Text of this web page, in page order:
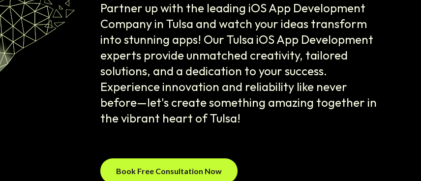
Partner up with the leading iOS App Development
Company in Tulsa and watch your ideas transform
into stunning apps! Our Tulsa iOS App Development
experts provide unmatched creativity, tailored
solutions, and a dedication to your success.
Experience innovation and reliability like never
before—let's create something amazing together in
the vibrant heart of Tulsa!
Book Free Consultation Now